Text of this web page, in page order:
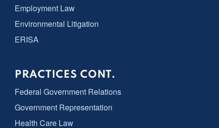
Employment Law
Environmental Litigation
ERISA
PRACTICES CONT.
Federal Government Relations
Government Representation
Health Care Law